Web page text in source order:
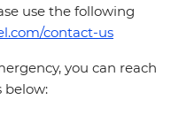
use the following
contact-us
you can reach
below: